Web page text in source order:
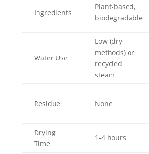
Ingredients
Plant-based,
biodegradable
Water Use
Low (dry
methods) or
recycled
steam
Residue None
Drying
Time
1-4 hours